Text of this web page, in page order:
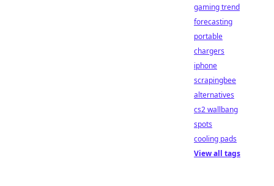
gaming trend
forecasting
portable
chargers
iphone
scrapingbee
alternatives
cs2 wallbang
spots
cooling pads
View all tags